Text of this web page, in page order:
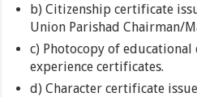
b) Citizenship certificate
Union Parishad Chairman/
c) Photocopy of
experience certificates.
d) Character certificate